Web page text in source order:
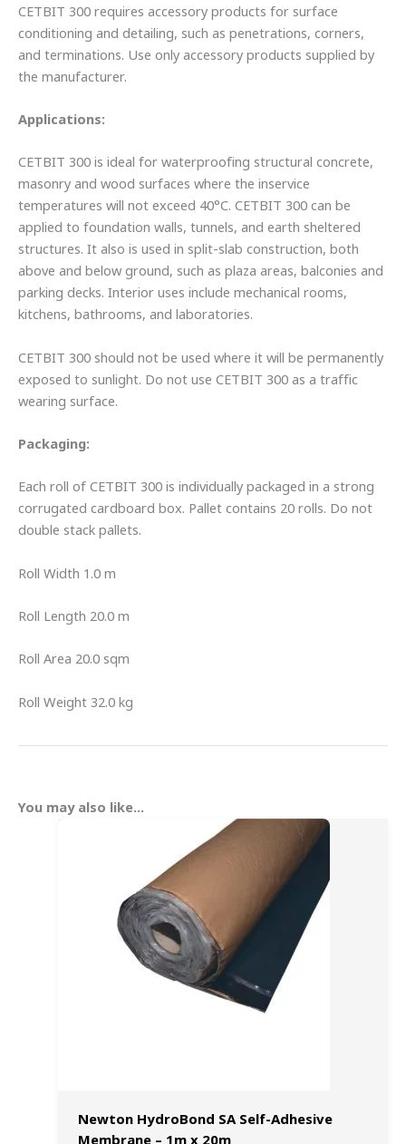
CETBIT 300 requires accessory products for surface
conditioning and detailing, such as penetrations, corners,
and terminations. Use only accessory products supplied by
the manufacturer.
Applications:
CETBIT 300 is ideal for waterproofing structural concrete,
masonry and wood surfaces where the inservice
temperatures will not exceed 40°C. CETBIT 300 can be
applied to foundation walls, tunnels, and earth sheltered
structures. It also is used in split-slab construction, both
above and below ground, such as plaza areas, balconies and
parking decks. Interior uses include mechanical rooms,
kitchens, bathrooms, and laboratories.
CETBIT 300 should not be used where it will be permanently
exposed to sunlight. Do not use CETBIT 300 as a traffic
wearing surface.
Packaging:
Each roll of CETBIT 300 is individually packaged in a strong
corrugated cardboard box. Pallet contains 20 rolls. Do not
double stack pallets.
Roll Width 1.0 m
Roll Length 20.0 m
Roll Area 20.0 sqm
Roll Weight 32.0 kg
You may also like…
Newton HydroBond SA Self-Adhesive